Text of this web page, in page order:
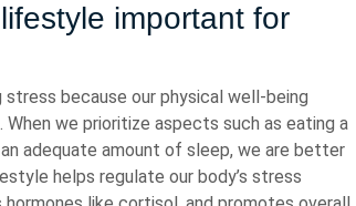
important for
because our physical well-being
we prioritize aspects such as eating a
adequate amount of sleep, we are better
helps regulate our body’s stress